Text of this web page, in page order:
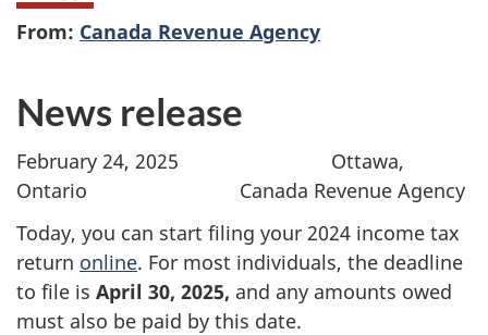
From: Canada Revenue Agency
News release
February 24, 2025 Ottawa,
Ontario Canada Revenue Agency
Today, you can start filing your 2024 income tax
return online. For most individuals, the deadline
to file is April 30, 2025, and any amounts owed
must also be paid by this date.